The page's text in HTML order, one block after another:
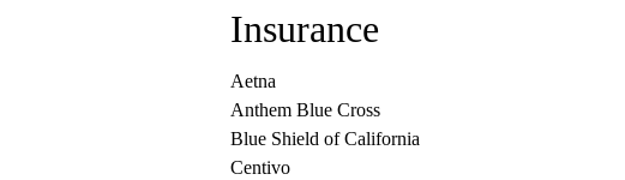
Insurance
Aetna
Anthem Blue Cross
Blue Shield of California
Centivo